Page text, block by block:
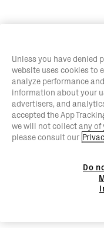
Unless you have denied
website uses cookies to
analyze performance
information about your
advertisers, and
accepted the App
we will not collect any of
please consult our
Do